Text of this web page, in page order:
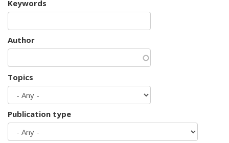
Keywords
Author
Topics
Publication type